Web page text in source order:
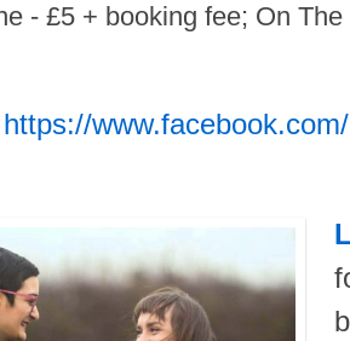
- £5 + booking fee; On The
https://